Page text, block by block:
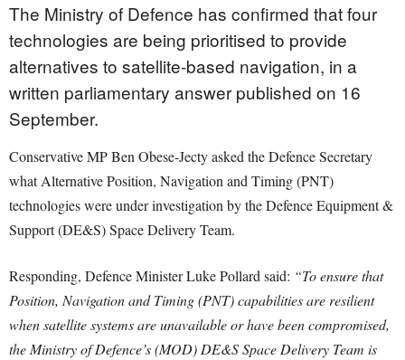
The Ministry of Defence has confirmed that four
technologies are being prioritised to provide
alternatives to satellite-based navigation, in a
written parliamentary answer published on 16
September.
Conservative MP Ben Obese-Jecty asked the Defence Secretary
what Alternative Position, Navigation and Timing (PNT)
technologies were under investigation by the Defence Equipment &
Support (DE&S) Space Delivery Team.
Responding, Defence Minister Luke Pollard said: “To ensure that
Position, Navigation and Timing (PNT) capabilities are resilient
when satellite systems are unavailable or have been compromised,
the Ministry of Defence’s (MOD) DE&S Space Delivery Team is